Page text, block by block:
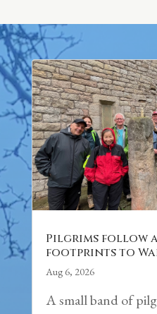
Pilgrims follow
footprints to
Aug 6, 2026
A small band of